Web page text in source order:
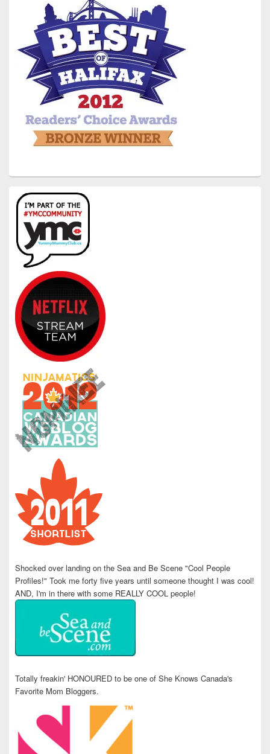
Shocked over landing on the Sea and Be Scene "Cool People
Profiles!" Took me forty five years until someone thought I was cool!
AND, I'm in there with some REALLY COOL people!
Totally freakin' HONOURED to be one of She Knows Canada's
Favorite Mom Bloggers.